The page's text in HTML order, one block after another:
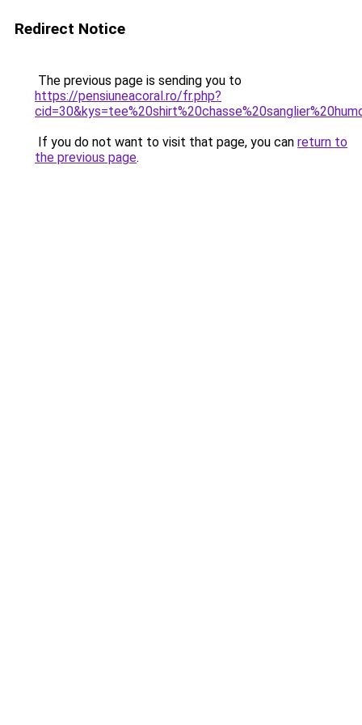
Redirect Notice
The previous page is sending you to
https://pensiuneacoral.ro/fr.php?
If you do not want to visit that page, you can return to
the previous page.